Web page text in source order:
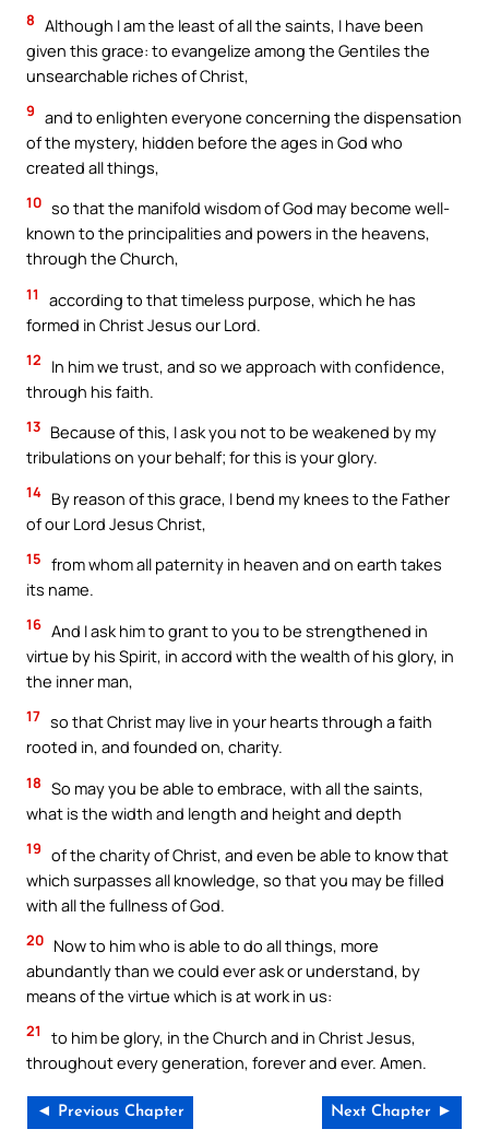
8 Although I am the least of all the saints, I have been
given this grace: to evangelize among the Gentiles the
unsearchable riches of Christ,
9 and to enlighten everyone concerning the dispensation
of the mystery, hidden before the ages in God who
created all things,
10 so that the manifold wisdom of God may become well-
known to the principalities and powers in the heavens,
through the Church,
11
according to that timeless purpose, which he has
formed in Christ Jesus our Lord.
12
In him we trust, and so we approach with confidence,
through his faith.
13 Because of this, I ask you not to be weakened by my
tribulations on your behalf; for this is your glory.
14 By reason of this grace, I bend my knees to the Father
of our Lord Jesus Christ,
15 from whom all paternity in heaven and on earth takes
its name.
16 And I ask him to grant to you to be strengthened in
virtue by his Spirit, in accord with the wealth of his glory, in
the inner man,
17 so that Christ may live in your hearts through a faith
rooted in, and founded on, charity.
18 So may you be able to embrace, with all the saints,
what is the width and length and height and depth
19 of the charity of Christ, and even be able to know that
which surpasses all knowledge, so that you may be filled
with all the fullness of God.
20 Now to him who is able to do all things, more
abundantly than we could ever ask or understand, by
means of the virtue which is at work in us:
21
to him be glory, in the Church and in Christ Jesus,
throughout every generation, forever and ever. Amen.
◄ Previous Chapter Next Chapter ►